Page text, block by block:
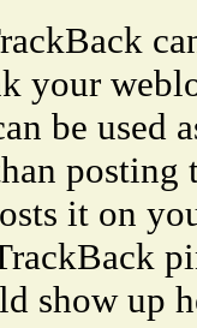
your
be used
it on
show up